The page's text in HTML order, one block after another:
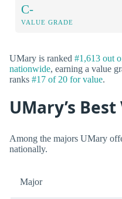
C-
VALUE GRADE
UMary is ranked #1,613 out
nationwide, earning a value
ranks #17 of 20 for value.
UMary’s
Among the majors UMary
nationally.
Major